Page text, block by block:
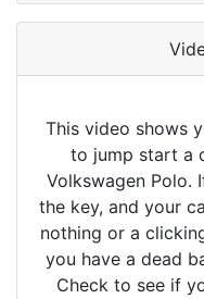
This video shows
to jump start a
Volkswagen Polo.
the key, and your
nothing or a
you have a dead
Check to see if